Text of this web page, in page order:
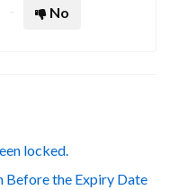
No
locked.
Before the Expiry Date